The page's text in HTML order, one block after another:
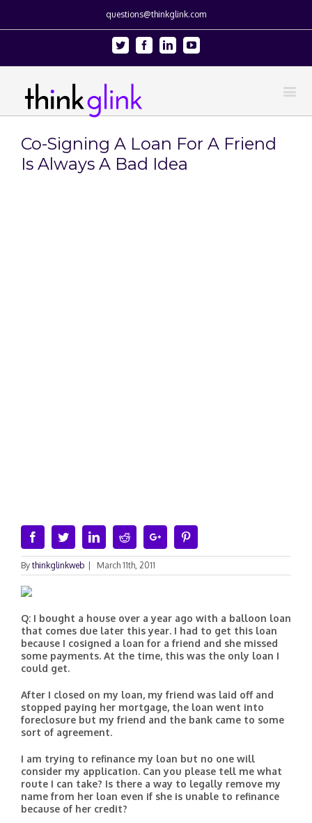
questions@thinkglink.com
Twitter FacebookLinkedinYoutube
Co-Signing A Loan For A Friend
Is Always A Bad Idea
FacebookTwitterLinkedinRedditGoogle+
By thinkglinkweb March 11th, 2011
Q: I bought a house over a year ago with a balloon loan
that comes due later this year. I had to get this loan
because I cosigned a loan for a friend and she missed
some payments. At the time, this was the only loan I
could get.
After I closed on my loan, my friend was laid off and
stopped paying her mortgage, the loan went into
foreclosure but my friend and the bank came to some
sort of agreement.
I am trying to refinance my loan but no one will
consider my application. Can you please tell me what
route I can take? Is there a way to legally remove my
name from her loan even if she is unable to refinance
because of her credit?